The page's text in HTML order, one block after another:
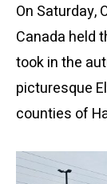
On Saturday,
Canada held
took in the
picturesque
counties of